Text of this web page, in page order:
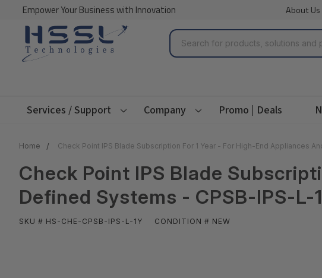
Empower Your Business with Innovation About Us
Search
Services / Support Company Promo | Deals
Home Check Point IPS Blade Subscription For 1 Year - For High-End Appliances
Check Point IPS Blade
Defined Systems - CPSB-IPS-L-
SKU # HS-CHE-CPSB-IPS-L-1Y CONDITION # NEW